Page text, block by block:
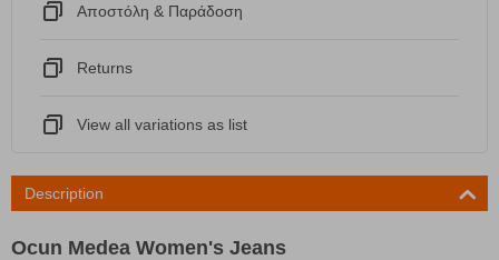
Αποστόλη & Παράδοση
Returns
View all variations as list
Description
Ocun Medea Women's Jeans